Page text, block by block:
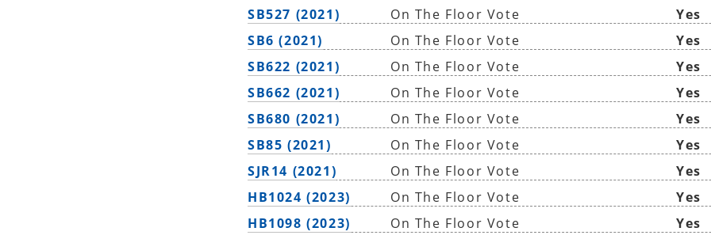
SB527 (2021)
On The Floor Vote
Yes
SB6 (2021)
On The Floor Vote
Yes
SB622 (2021)
On The Floor Vote
Yes
SB662 (2021)
On The Floor Vote
Yes
SB680 (2021)
On The Floor Vote
Yes
SB85 (2021)
On The Floor Vote
Yes
SJR14 (2021)
On The Floor Vote
Yes
HB1024 (2023)
On The Floor Vote
Yes
HB1098 (2023)
On The Floor Vote
Yes